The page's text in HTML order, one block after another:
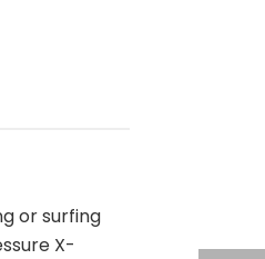
or surfing
X-